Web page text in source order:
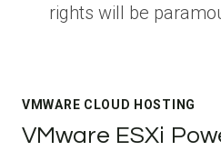
rights will be
VMWARE CLOUD HOSTING
VMware ESXi